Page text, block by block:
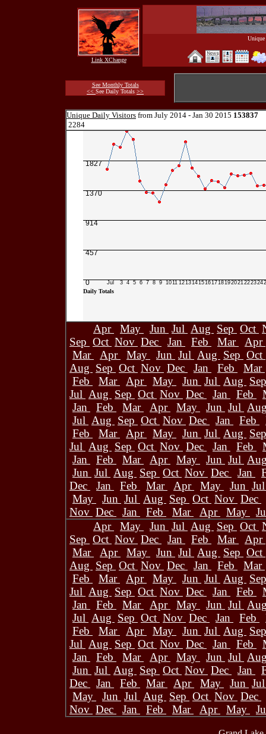
Link XChange
See Monthly Totals
<< See Daily Totals >>
Unique Daily Visitors from July 2014 - Jan 30 2015 153837
2284
1827
1370
914
457
0 Jul 3 4 5 6 7 8 9 1011 12131415161718192021222324
Daily Totals
Apr May Jun Jul Aug Sep Oct
Sep Oct Nov Dec Jan Feb Mar
Apr
Mar
Apr May Jun Jul Aug Sep Oct
Aug Sep Oct Nov Dec Jan Feb
Mar
Feb
Mar Apr May Jun Jul Aug
Jul Aug Sep Oct Nov Dec Jan Feb
Jan
Feb Mar Apr May Jun Jul
Jul Aug Sep Oct Nov Dec Jan Feb
Feb
Mar Apr May Jun Jul Aug
Jul Aug Sep Oct Nov Dec Jan Feb
Jan
Feb Mar Apr May Jun Jul
Jun Jul Aug Sep Oct Nov Dec Jan
Dec
Jan Feb Mar Apr May Jun
May
Jun Jul Aug Sep Oct Nov Dec
Nov Dec Jan Feb Mar Apr May
Apr
May Jun Jul Aug Sep Oct
Sep Oct Nov Dec Jan Feb Mar
Apr
Mar
Apr May Jun Jul Aug Sep Oct
Aug Sep Oct Nov Dec Jan Feb
Mar
Feb
Mar Apr May Jun Jul Aug
Jul Aug Sep Oct Nov Dec Jan Feb
Jan
Feb Mar Apr May Jun Jul
Jul Aug Sep Oct Nov Dec Jan Feb
Feb
Mar Apr May Jun Jul Aug
Jul Aug Sep Oct Nov Dec Jan Feb
Jan
Feb Mar Apr May Jun Jul
Jun Jul Aug Sep Oct Nov Dec Jan
Dec
Jan Feb Mar Apr May Jun
May
Jun Jul Aug Sep Oct Nov Dec
Nov Dec Jan Feb Mar Apr May